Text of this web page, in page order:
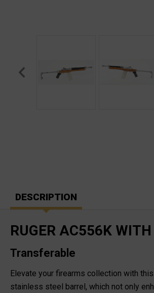
DESCRIPTION
RUGER AC556K
Transferable
Elevate your firearms collection with
stainless steel barrel, which not only